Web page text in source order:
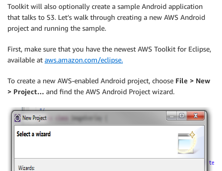
Toolkit will also optionally create a sample Android application
that talks to S3. Let’s walk through creating a new AWS Android
project and running the sample.
First, make sure that you have the newest AWS Toolkit for Eclipse,
available at aws.amazon.com/eclipse.
To create a new AWS-enabled Android project, choose File > New
> Project… and find the AWS Android Project wizard.